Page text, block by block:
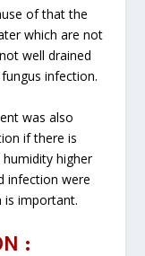
of that the
which are not
well drained
infection.
also
if there is
higher
infection were
is important.
: